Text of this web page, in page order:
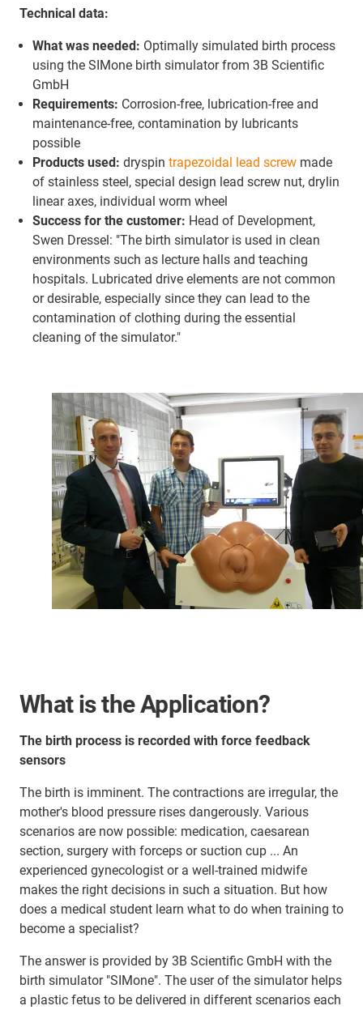
Technical data:
What was needed: Optimally simulated birth process
using the SIMone birth simulator from 3B Scientific
GmbH
Requirements: Corrosion-free, lubrication-free and
maintenance-free, contamination by lubricants
possible
Products used: dryspin trapezoidal lead screw made
of stainless steel, special design lead screw nut, drylin
linear axes, individual worm wheel
Success for the customer: Head of Development,
Swen Dressel: "The birth simulator is used in clean
environments such as lecture halls and teaching
hospitals. Lubricated drive elements are not common
or desirable, especially since they can lead to the
contamination of clothing during the essential
cleaning of the simulator."
What is the Application?
The birth process is recorded with force feedback
sensors
The birth is imminent. The contractions are irregular, the
mother's blood pressure rises dangerously. Various
scenarios are now possible: medication, caesarean
section, surgery with forceps or suction cup ... An
experienced gynecologist or a well-trained midwife
makes the right decisions in such a situation. But how
does a medical student learn what to do when training to
become a specialist?
The answer is provided by 3B Scientific GmbH with the
birth simulator "SIMone". The user of the simulator helps
a plastic fetus to be delivered in different scenarios each